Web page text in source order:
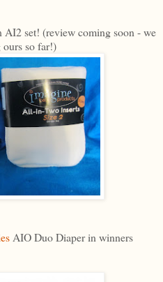
set! (review coming soon - we
ours so far!)
AIO Duo Diaper in winners